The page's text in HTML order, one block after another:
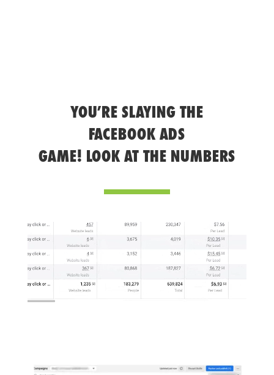
YOU’RE SLAYING THE
FACEBOOK ADS
GAME! LOOK AT THE NUMBERS